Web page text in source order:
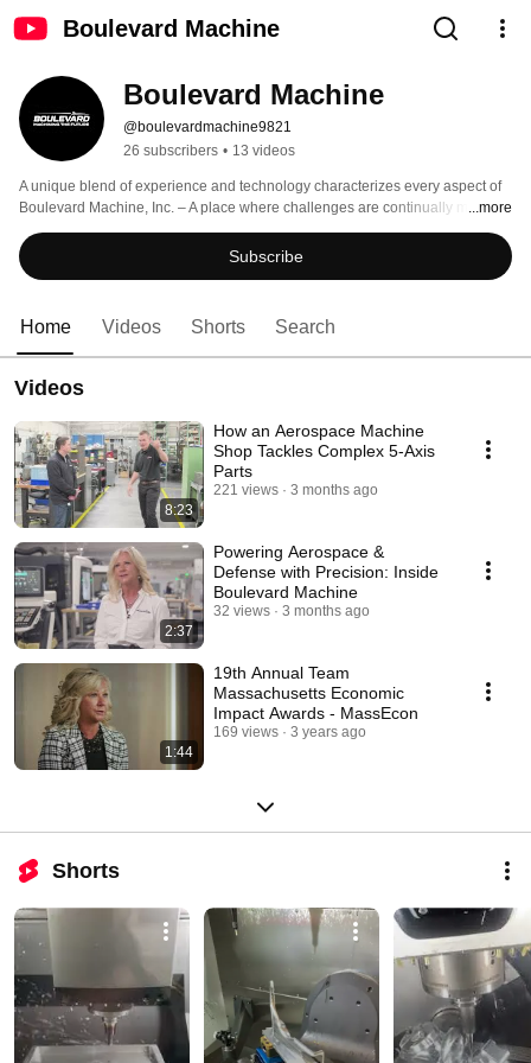
Boulevard Machine
Boulevard Machine
@boulevardmachine9821
26 subscribers • 13 videos
A unique blend of experience and technology characterizes every aspect of
Boulevard Machine, Inc. – A place where challenges are continually met
through the marriage of competent people and fine manufacturing
equipment. Our long term focus is to partner with suppliers who trust the
manufacture of their parts to the expertise of our skilled workforce.
...more
Subscribe
Home Videos Shorts Search
Videos
8:23
How an Aerospace Machine
Shop Tackles Complex 5‑Axis
Parts
221 views 3 months ago
2:37
Powering Aerospace &
Defense with Precision: Inside
Boulevard Machine
32 views 3 months ago
1:44
19th Annual Team
Massachusetts Economic
Impact Awards - MassEcon
169 views 3 years ago
Shorts